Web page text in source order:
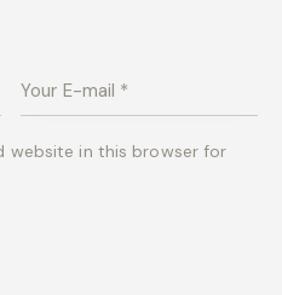
website in this browser for